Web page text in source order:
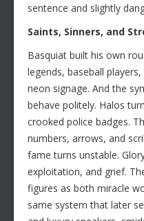
sentence and slightly
Saints, Sinners, and
Basquiat built his own
legends, baseball
neon signage. And the
behave politely. Halos
crooked police badges.
numbers, arrows, and
fame turns unstable.
exploitation, and grief.
figures as both miracle
same system that later